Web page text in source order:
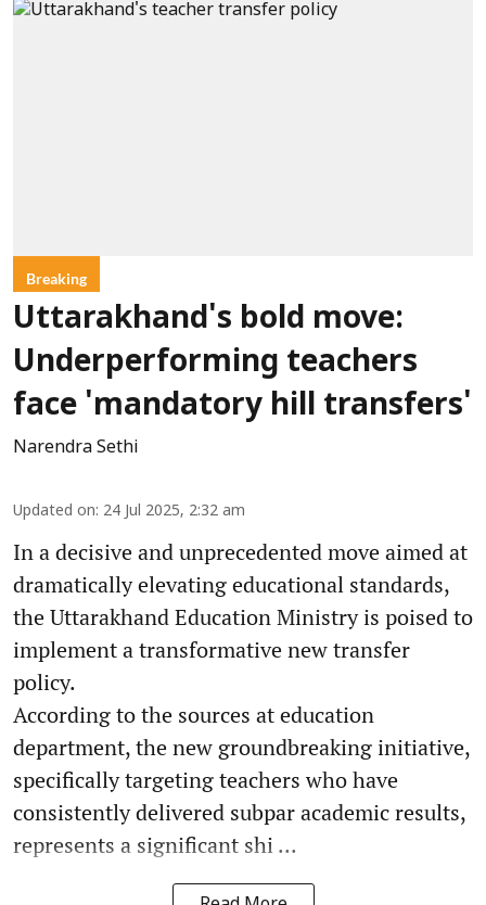
Breaking
Uttarakhand's bold move:
Underperforming teachers
face 'mandatory hill transfers'
Narendra Sethi
Updated on: 24 Jul 2025, 2:32 am
In a decisive and unprecedented move aimed at
dramatically elevating educational standards,
the Uttarakhand Education Ministry is poised to
implement a transformative new transfer
policy.
According to the sources at education
department, the new groundbreaking initiative,
specifically targeting teachers who have
consistently delivered subpar academic results,
represents a significant shi ...